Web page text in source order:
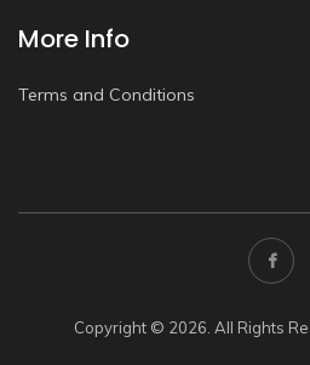
More Info
Terms and Conditions
Copyright © 2026. All Rights